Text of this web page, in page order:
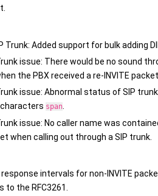
Trunk: Added support for bulk adding
issue: There would be no sound
the PBX received a re-INVITE
issue: Abnormal status of SIP
span
issue: No caller name was
when calling out through a SIP trunk.
intervals for non-INVITE
to the RFC3261.